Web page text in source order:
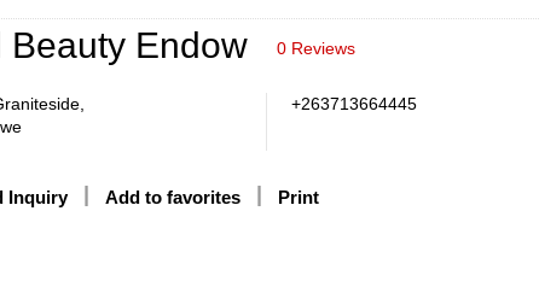
Beauty Endow 0 Reviews
+263713664445
Inquiry Add to favorites Print